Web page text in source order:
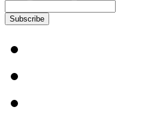
Subscribe